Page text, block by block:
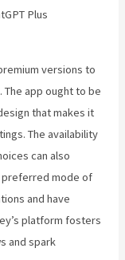
Plus
versions to
app ought to be
that makes it
The availability
can also
preferred mode of
and have
platform fosters
and spark